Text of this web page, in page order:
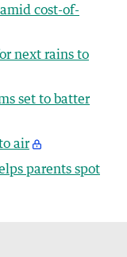
cost-of-
next rains to
set to batter
air
parents spot